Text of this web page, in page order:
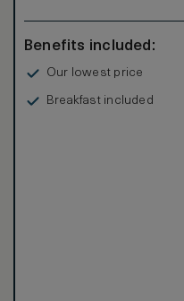
Benefits included:
Our lowest price
Breakfast included